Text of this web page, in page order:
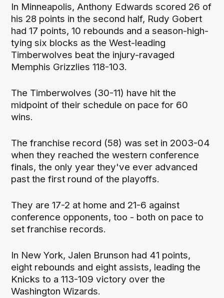
In Minneapolis, Anthony Edwards scored 26 of
his 28 points in the second half, Rudy Gobert
had 17 points, 10 rebounds and a season-high-
tying six blocks as the West-leading
Timberwolves beat the injury-ravaged
Memphis Grizzlies 118-103.
The Timberwolves (30-11) have hit the
midpoint of their schedule on pace for 60
wins.
The franchise record (58) was set in 2003-04
when they reached the western conference
finals, the only year they've ever advanced
past the first round of the playoffs.
They are 17-2 at home and 21-6 against
conference opponents, too - both on pace to
set franchise records.
In New York, Jalen Brunson had 41 points,
eight rebounds and eight assists, leading the
Knicks to a 113-109 victory over the
Washington Wizards.